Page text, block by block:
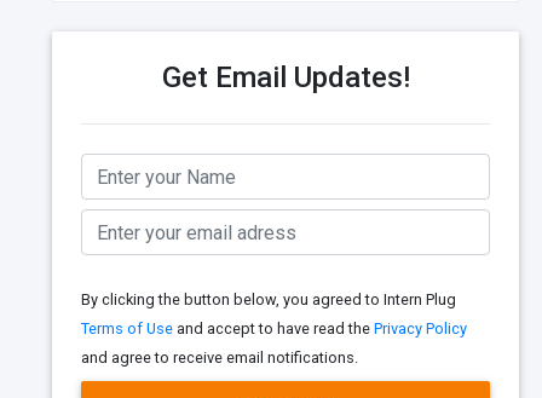
Get Email Updates!
By clicking the button below, you agreed to Intern Plug
Terms of Use and accept to have read the Privacy Policy
and agree to receive email notifications.